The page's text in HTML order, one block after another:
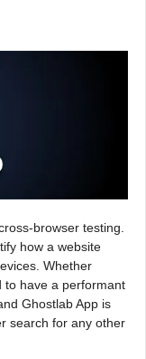
browser testing.
how a website
Whether
to have a performant
Ghostlab App is
search for any other